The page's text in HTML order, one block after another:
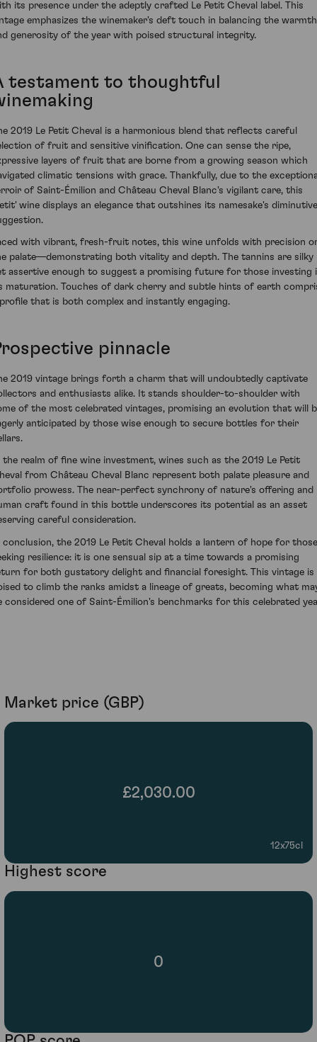
its presence under the adeptly crafted Le Petit Cheval label. This
emphasizes the winemaker's deft touch in balancing the warmth
generosity of the year with poised structural integrity.
testament to thoughtful
2019 Le Petit Cheval is a harmonious blend that reflects careful
of fruit and sensitive vinification. One can sense the ripe,
layers of fruit that are borne from a growing season which
climatic tensions with grace. Thankfully, due to the
of Saint-Émilion and Château Cheval Blanc's vigilant care, this
wine displays an elegance that outshines its namesake's diminutive
with vibrant, fresh-fruit notes, this wine unfolds with precision
palate—demonstrating both vitality and depth. The tannins are silky
assertive enough to suggest a promising future for those investing
maturation. Touches of dark cherry and subtle hints of earth
that is both complex and instantly engaging.
pinnacle
2019 vintage brings forth a charm that will undoubtedly captivate
and enthusiasts alike. It stands shoulder-to-shoulder with
of the most celebrated vintages, promising an evolution that will
anticipated by those wise enough to secure bottles for their
the realm of fine wine investment, wines such as the 2019 Le Petit
from Château Cheval Blanc represent both palate pleasure and
prowess. The near-perfect synchrony of nature's offering and
craft found in this bottle underscores its potential as an asset
careful consideration.
conclusion, the 2019 Le Petit Cheval holds a lantern of hope for those
resilience: it is one sensual sip at a time towards a promising
for both gustatory delight and financial foresight. This vintage is
to climb the ranks amidst a lineage of greats, becoming what
considered one of Saint-Émilion's benchmarks for this celebrated
Market price (GBP)
£2,030.00
12x75cl
Highest score
0